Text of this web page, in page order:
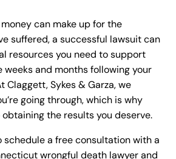
can make up for the
suffered, a successful lawsuit can
resources you need to support
weeks and months following your
Claggett, Sykes & Garza, we
going through, which is why
the results you deserve.
schedule a free consultation with a
wrongful death lawyer and